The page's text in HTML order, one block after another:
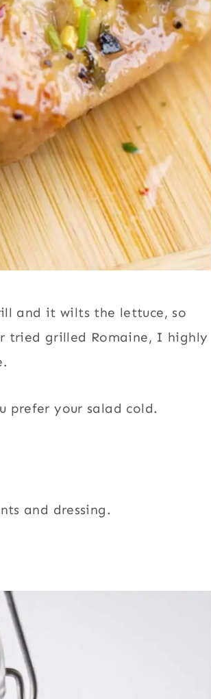
and it wilts the lettuce, so
tried grilled Romaine, I highly
prefer your salad cold.
and dressing.